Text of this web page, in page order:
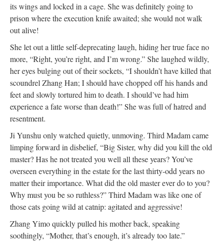
its wings and locked in a cage. She was definitely going to
prison where the execution knife awaited; she would not walk
out alive!
She let out a little self-deprecating laugh, hiding her true face no
more, “Right, you’re right, and I’m wrong.” She laughed wildly,
her eyes bulging out of their sockets, “I shouldn’t have killed that
scoundrel Zhang Han; I should have chopped off his hands and
feet and slowly tortured him to death. I should’ve had him
experience a fate worse than death!” She was full of hatred and
resentment.
Ji Yunshu only watched quietly, unmoving. Third Madam came
limping forward in disbelief, “Big Sister, why did you kill the old
master? Has he not treated you well all these years? You’ve
overseen everything in the estate for the last thirty-odd years no
matter their importance. What did the old master ever do to you?
Why must you be so ruthless?” Third Madam was like one of
those cats going wild at catnip: agitated and aggressive!
Zhang Yimo quickly pulled his mother back, speaking
soothingly, “Mother, that’s enough, it’s already too late.”